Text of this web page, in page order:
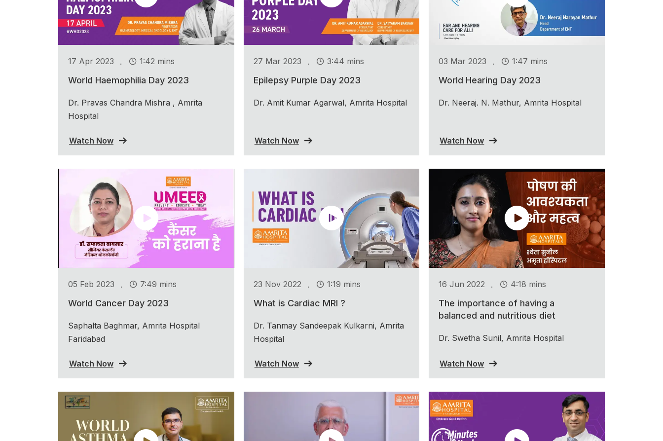
17 Apr 2023 . 1:42 mins
World Haemophilia Day 2023
Dr. Pravas Chandra Mishra , Amrita
Hospital
Watch Now
27 Mar 2023 . 3:44 mins
Epilepsy Purple Day 2023
Dr. Amit Kumar Agarwal, Amrita Hospital
Watch Now
03 Mar 2023 . 1:47 mins
World Hearing Day 2023
Dr. Neeraj. N. Mathur, Amrita Hospital
Watch Now
05 Feb 2023 . 7:49 mins
World Cancer Day 2023
Saphalta Baghmar, Amrita Hospital
Faridabad
Watch Now
23 Nov 2022 . 1:19 mins
What is Cardiac MRI ?
Dr. Tanmay Sandeepak Kulkarni, Amrita
Hospital
Watch Now
16 Jun 2022 . 4:18 mins
The importance of having a
balanced and nutritious diet
Dr. Swetha Sunil, Amrita Hospital
Watch Now